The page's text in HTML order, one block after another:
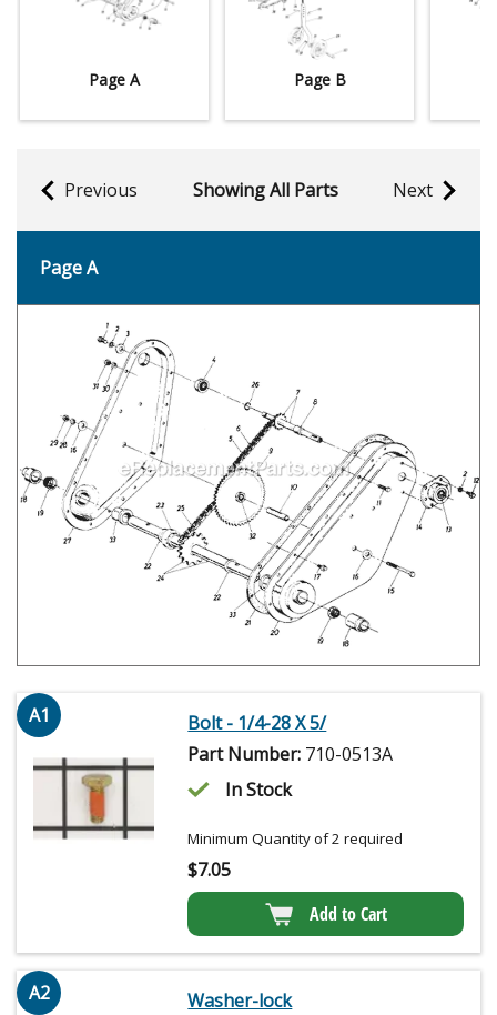
Page A Page B
Previous Showing All Parts Next
Page A
A1
Bolt - 1/4-28 X 5/
Part Number: 710-0513A
In Stock
Minimum Quantity of 2 required
$7.05
Add to Cart
A2
Washer-lock